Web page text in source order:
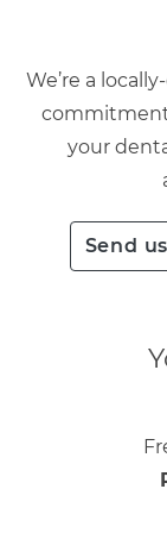
We’re a
your
Send